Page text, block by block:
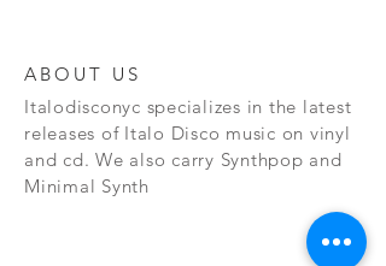
ABOUT US
Italodisconyc specializes in the latest
releases of Italo Disco music on vinyl
and cd. We also carry Synthpop and
Minimal Synth